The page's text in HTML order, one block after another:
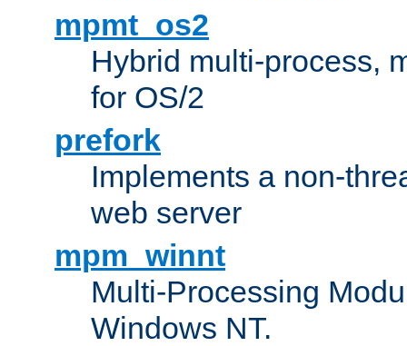
mpmt_os2
Hybrid multi-process,
for OS/2
prefork
Implements a non-
web server
mpm_winnt
Multi-Processing
Windows NT.